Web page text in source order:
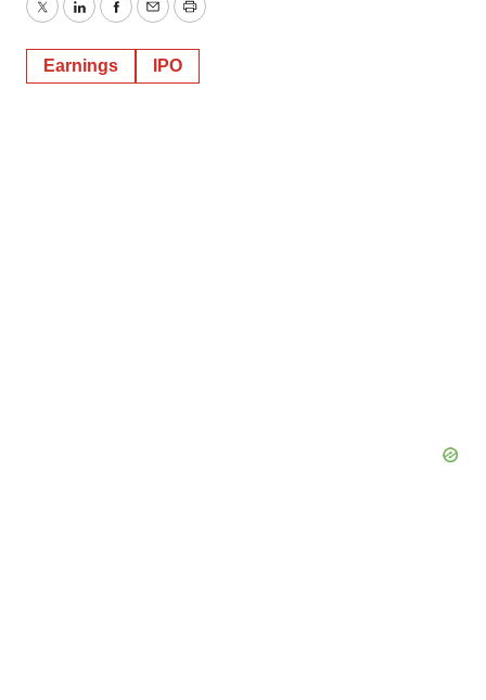
TwitterLinkedInFacebook
EmailPrint
Earnings IPO